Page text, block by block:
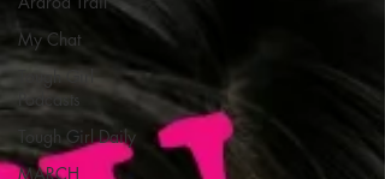
My Chat
Tough Girl
Podcasts
Tough Girl Daily
MARCH